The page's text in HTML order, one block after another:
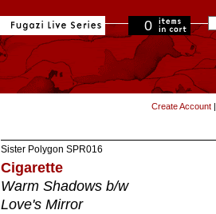
0
in cart
Create Account |
Sister Polygon SPR016
Cigarette
Warm Shadows b/w
Love's Mirror